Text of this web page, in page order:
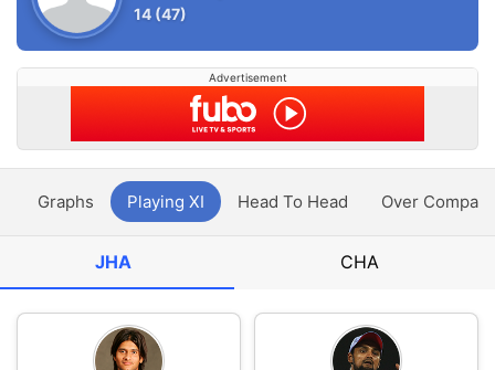
14 (47)
Advertisement
Graphs Playing XI Head To Head Over
JHA CHA